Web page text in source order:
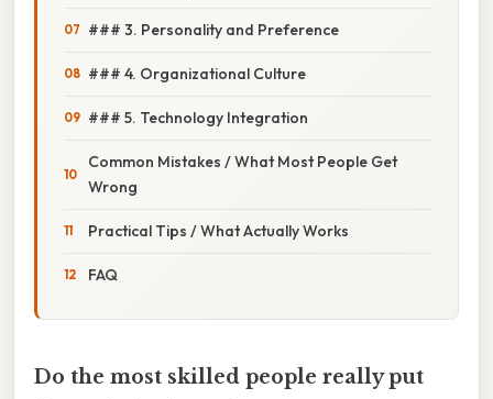
### 3. Personality and Preference
### 4. Organizational Culture
### 5. Technology Integration
Common Mistakes / What Most People Get
Wrong
Practical Tips / What Actually Works
FAQ
Do the most skilled people really put